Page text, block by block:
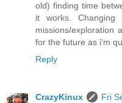
old) finding time
it works. Changing
missions/
for the future as i'm
Reply
CrazyKinux
Fri